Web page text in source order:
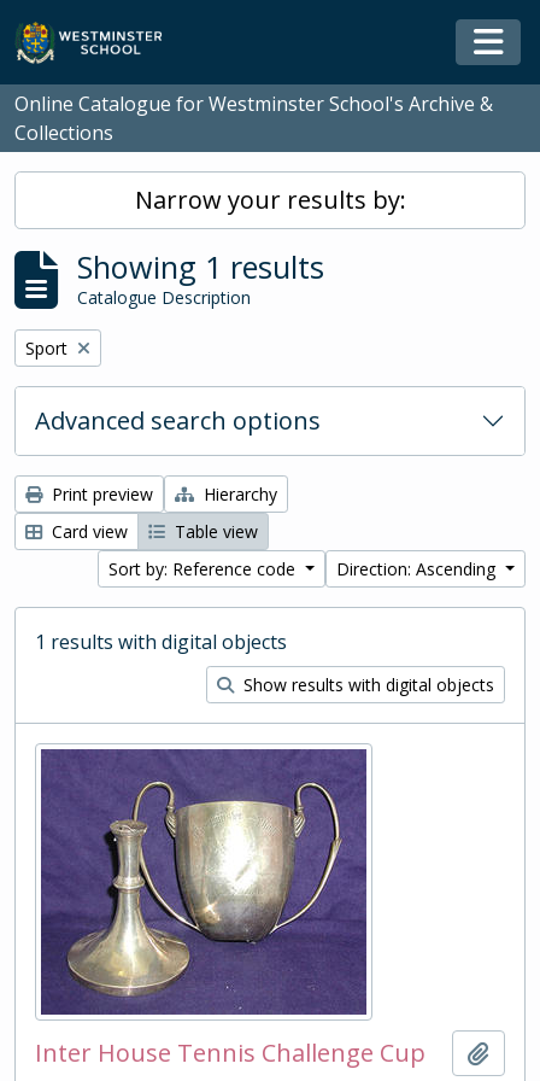
Skip to main content
Online Catalogue for Westminster School's Archive &
Collections
Narrow your results by:
Showing 1 results
Catalogue Description
Remove filter:
Sport
Advanced search options
Print preview
Hierarchy
Card view
Table view
Sort by: Reference code
Direction: Ascending
1 results with digital objects
Show results with digital objects
Inter House Tennis Challenge Cup